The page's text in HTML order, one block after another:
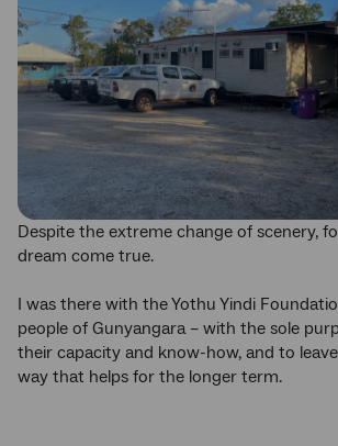
Despite the extreme change of scenery,
dream come true.
I was there with the Yothu Yindi
people of Gunyangara – with the sole
their capacity and know-how, and to
way that helps for the longer term.